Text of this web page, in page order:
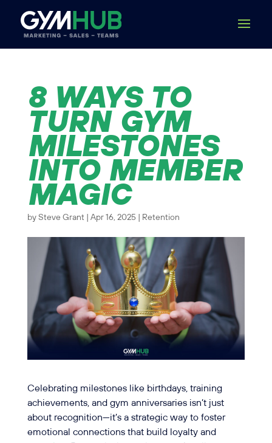
8 WAYS TO
TURN GYM
MILESTONES
INTO MEMBER
MAGIC
by Steve Grant Apr 16, 2025 Retention
Celebrating milestones like birthdays, training
achievements, and gym anniversaries isn’t just
about recognition—it’s a strategic way to foster
emotional connections that build loyalty and